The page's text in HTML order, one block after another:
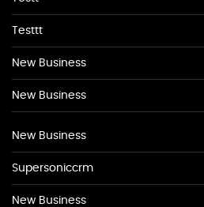
Testtt
New Business
New Business
New Business
Supersoniccrm
New Business